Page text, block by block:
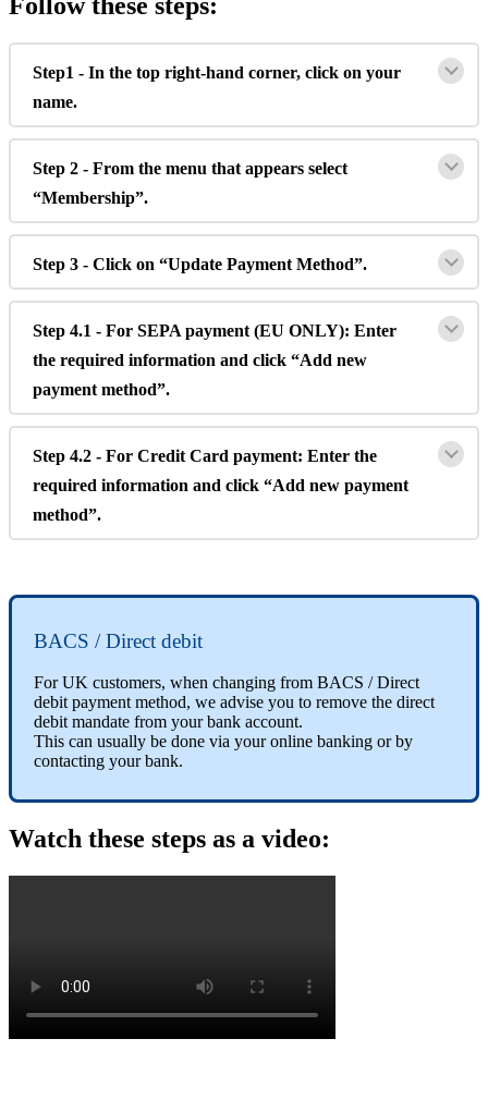
Step1 - In the top right-hand corner, click on your
name.
Step 2 - From the menu that appears select
“Membership”.
Step 3 - Click on “Update Payment Method”.
Step 4.1 - For SEPA payment (EU ONLY): Enter
the required information and click “Add new
payment method”.
Step 4.2 - For Credit Card payment: Enter the
required information and click “Add new payment
method”.
BACS / Direct debit
For UK customers, when changing from BACS / Direct
debit payment method, we advise you to remove the direct
debit mandate from your bank account.
This can usually be done via your online banking or by
contacting your bank.
Watch these steps as a video: